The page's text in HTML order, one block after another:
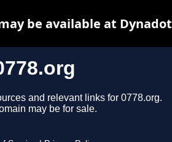
and relevant links for 0778.org.
may be for sale.
be available at